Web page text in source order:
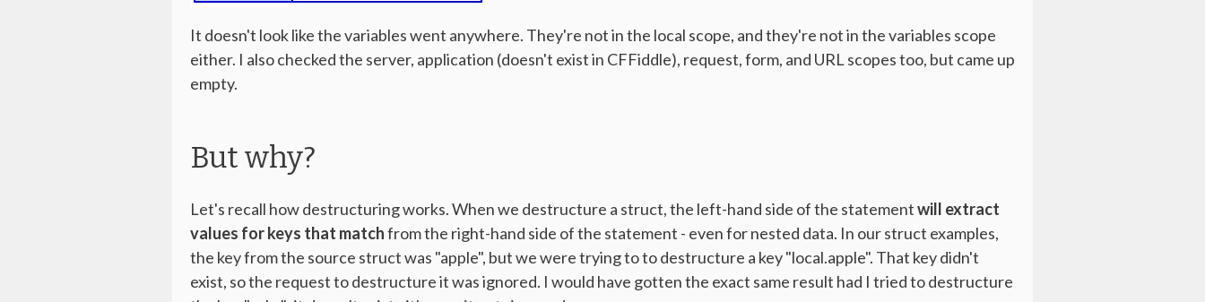
It doesn't look like the variables went anywhere. They're not in the local scope, and they're not in the variables scope
either. I also checked the server, application (doesn't exist in CFFiddle), request, form, and URL scopes too, but came up
empty.
But why?
Let's recall how destructuring works. When we destructure a struct, the left-hand side of the statementwill extract
values for keys that matchfrom the right-hand side of the statement - even for nested data. In our struct examples,
the key from the source struct was "apple", but we were trying to to destructure a key "local.apple". That key didn't
exist, so the request to destructure it was ignored. I would have gotten the exact same result had I tried to destructure